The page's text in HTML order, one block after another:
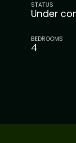
STATUS
Under
BEDROOMS
4